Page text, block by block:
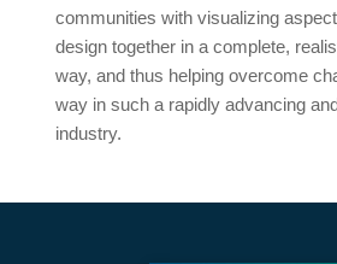
communities with visualizing
design together in a complete,
way, and thus helping overcome
way in such a rapidly advancing
industry.